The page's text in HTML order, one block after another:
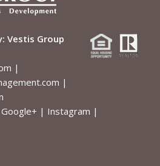
Vestis Group
|
|
Google+ | Instagram |